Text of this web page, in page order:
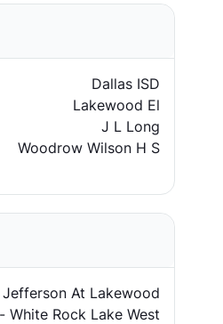
Dallas ISD
Lakewood El
J L Long
Woodrow Wilson H S
At Lakewood
Rock Lake West